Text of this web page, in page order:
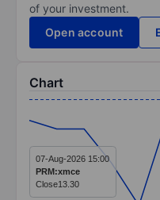
of your investment.
Open account
Chart
Chart
Line chart with 11
The chart has 1 X
The chart has 1 Y
07-Aug-2026 15:00
PRM:xmce
Close13.30